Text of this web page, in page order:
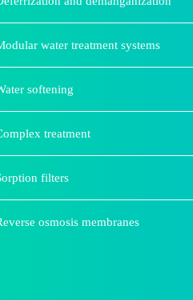
water treatment systems
softening
treatment
filters
osmosis membranes